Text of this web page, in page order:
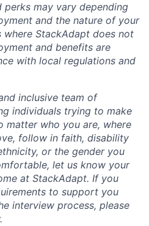
perks may vary depending
and the nature of your
where StackAdapt does not
and benefits are
with local regulations and
inclusive team of
individuals trying to make
matter who you are, where
follow in faith, disability
or the gender you
let us know your
at StackAdapt. If you
to support you
interview process, please